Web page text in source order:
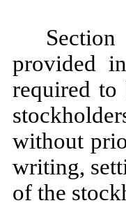
provided
required
without
writing,
of the